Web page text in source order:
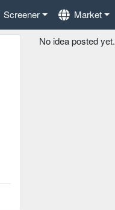
Screener Market
No idea posted yet.